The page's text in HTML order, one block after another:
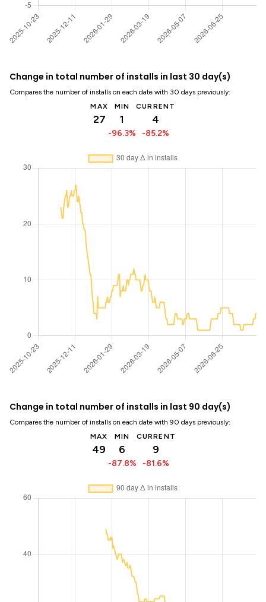
Change in total number of installs in last 30 day(s)
Compares the number of installs on each date with 30 days previously:
MAX
27
MIN
1
-96.3%
CURRENT
4
-85.2%
Change in total number of installs in last 90 day(s)
Compares the number of installs on each date with 90 days previously:
MAX
49
MIN
6
-87.8%
CURRENT
9
-81.6%